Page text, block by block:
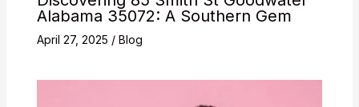
Alabama 35072: A Southern Gem
April 27, 2025 / Blog